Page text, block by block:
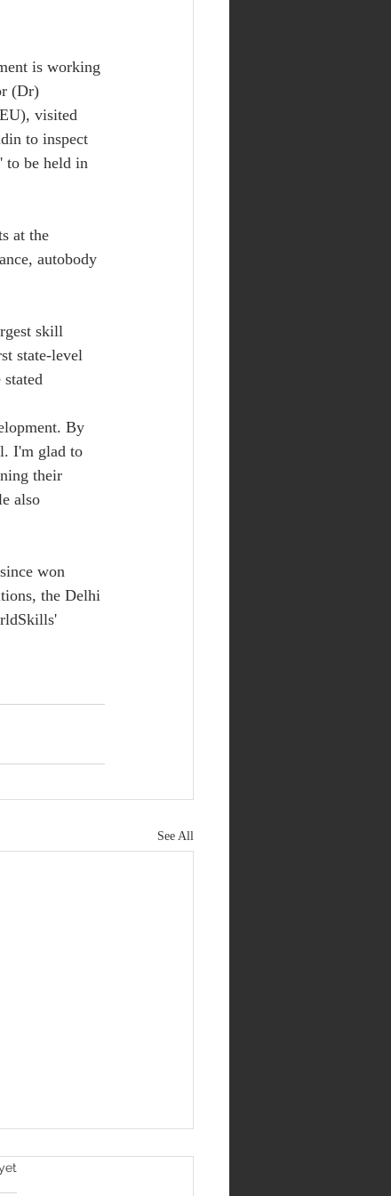
is working
(Dr)
visited
to inspect
to be held in
at the
autobody
skill
state-level
By
I'm glad to
their
also
won
the Delhi
See All